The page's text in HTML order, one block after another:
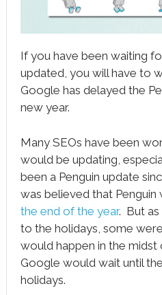
If you have been waiting
updated, you will have to
Google has delayed the
new year.
Many SEOs have been
would be updating,
been a Penguin update
was believed that Penguin
the end of the year. But
to the holidays, some
would happen in the
Google would wait until
holidays.